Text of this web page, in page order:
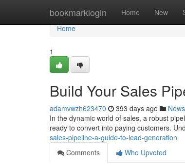
bookmarklogin Home New
Home
Home
1
Build Your Sales
adamvwzh623470 393 days ago News
In the dynamic world of sales, a robust
ready to convert into paying customers.
sales-pipeline-a-guide-to-lead-generation
Comments
Who Upvoted